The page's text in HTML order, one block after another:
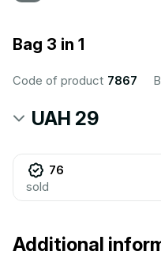
Bag 3 in 1
Code of product 7867
UAH 29
76
sold
Additional